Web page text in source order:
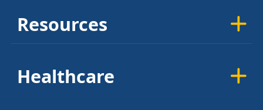
Resources
Healthcare